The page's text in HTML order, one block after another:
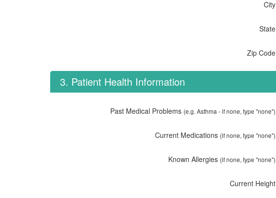
City
State
Zip Code
3. Patient Health Information
Past Medical Problems (e.g. Asthma - if none, type "none")
Current Medications (if none, type "none")
Known Allergies (if none, type "none")
Current Height